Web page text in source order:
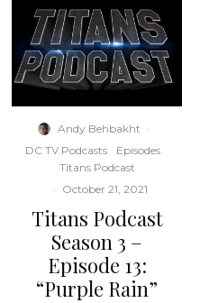
Andy Behbakht ·
DC TV Podcasts
Episodes
Titans Podcast
· October 21, 2021
Titans Podcast
Season 3 –
Episode 13:
“Purple Rain”